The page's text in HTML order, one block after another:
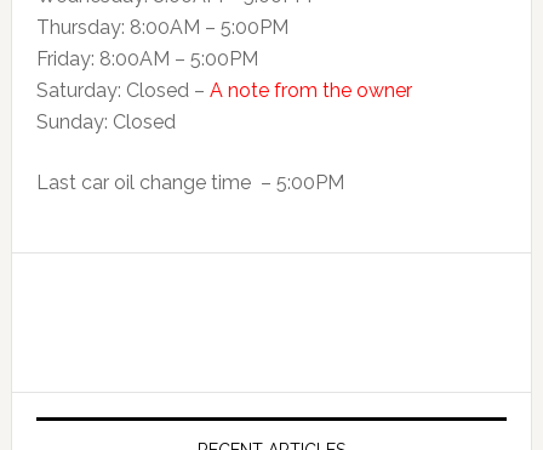
Thursday: 8:00AM – 5:00PM
Friday: 8:00AM – 5:00PM
Saturday: Closed – A note from the owner
Sunday: Closed
Last car oil change time – 5:00PM